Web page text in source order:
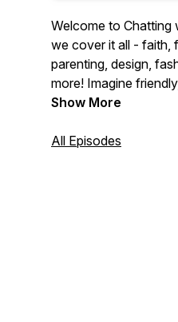
Welcome to Chatting
we cover it all - faith,
parenting, design,
more! Imagine
conversations over
you needed. Let's
Show More
All Episodes